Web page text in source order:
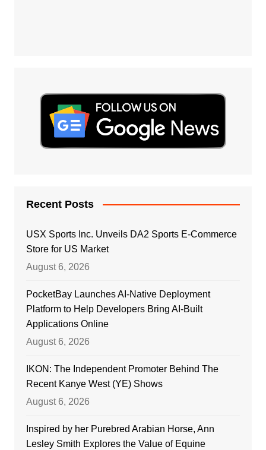
Recent Posts
USX Sports Inc. Unveils DA2 Sports E-Commerce
Store for US Market
August 6, 2026
PocketBay Launches AI-Native Deployment
Platform to Help Developers Bring AI-Built
Applications Online
August 6, 2026
IKON: The Independent Promoter Behind The
Recent Kanye West (YE) Shows
August 6, 2026
Inspired by her Purebred Arabian Horse, Ann
Lesley Smith Explores the Value of Equine